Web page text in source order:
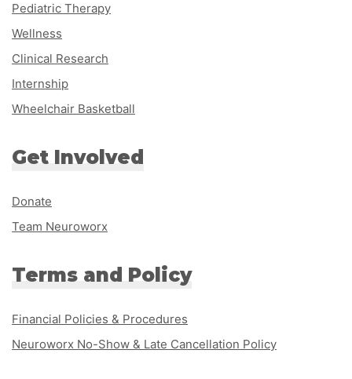
Pediatric Therapy
Wellness
Clinical Research
Internship
Wheelchair Basketball
Get Involved
Donate
Team Neuroworx
Terms and Policy
Financial Policies & Procedures
Neuroworx No-Show & Late Cancellation Policy